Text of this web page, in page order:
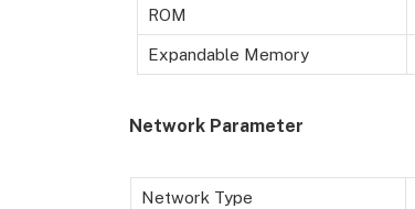
ROM
Expandable Memory
Network Parameter
Network Type